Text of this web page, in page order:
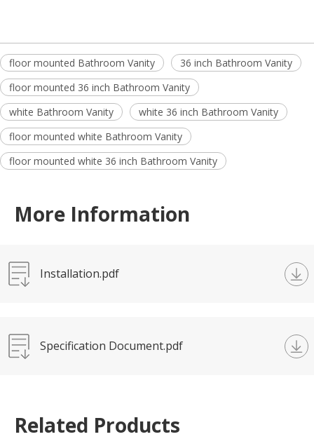
floor mounted Bathroom Vanity
36 inch Bathroom Vanity
floor mounted 36 inch Bathroom Vanity
white Bathroom Vanity
white 36 inch Bathroom Vanity
floor mounted white Bathroom Vanity
floor mounted white 36 inch Bathroom Vanity
More Information
Installation.pdf
Specification Document.pdf
Related Products